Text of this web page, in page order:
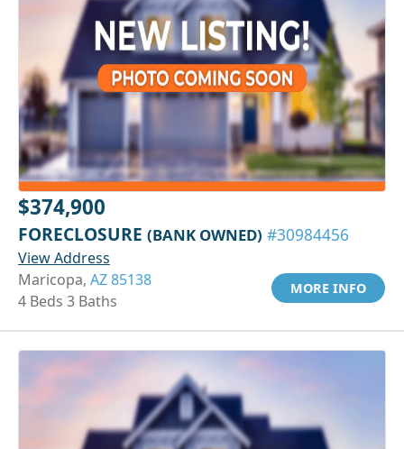
$374,900
FORECLOSURE (BANK OWNED) #30984456
View Address
Maricopa, AZ 85138
4 Beds 3 Baths
MORE INFO